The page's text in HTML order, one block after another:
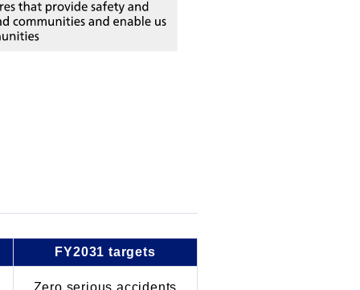
FY2031 targets
Zero serious accidents